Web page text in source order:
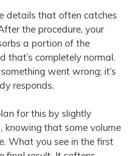
details that often catches
the procedure, your
a portion of the
that’s completely normal.
went wrong; it’s
responds.
for this by slightly
knowing that some volume
What you see in the first